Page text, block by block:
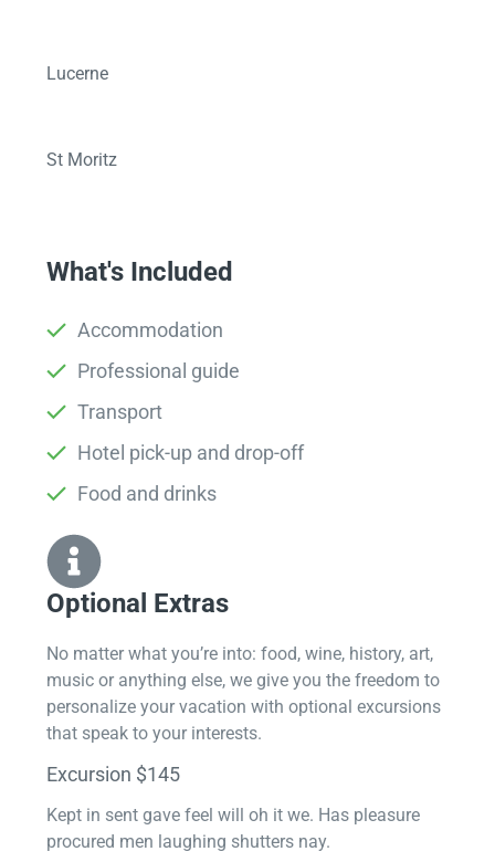
Lucerne
St Moritz
What's Included
Accommodation
Professional guide
Transport
Hotel pick-up and drop-off
Food and drinks
Optional Extras​
No matter what you’re into: food, wine, history, art,
music or anything else, we give you the freedom to
personalize your vacation with optional excursions
that speak to your interests.
Excursion $145
Kept in sent gave feel will oh it we. Has pleasure
procured men laughing shutters nay.